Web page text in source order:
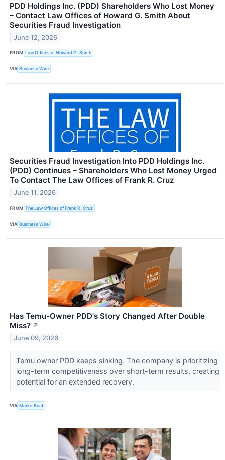
PDD Holdings Inc. (PDD) Shareholders Who Lost Money
– Contact Law Offices of Howard G. Smith About
Securities Fraud Investigation
June 12, 2026
FROM Law Offices of Howard G. Smith
VIA Business Wire
Securities Fraud Investigation Into PDD Holdings Inc.
(PDD) Continues – Shareholders Who Lost Money Urged
To Contact The Law Offices of Frank R. Cruz
June 11, 2026
FROM The Law Offices of Frank R. Cruz
VIA Business Wire
Has Temu-Owner PDD's Story Changed After Double
Miss? ↗
June 09, 2026
Temu owner PDD keeps sinking. The company is prioritizing
long-term competitiveness over short-term results, creating
potential for an extended recovery.
VIA MarketBeat